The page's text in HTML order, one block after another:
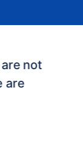
not
are